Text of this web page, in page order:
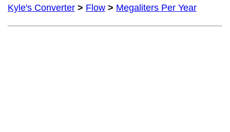
Kyle's Converter > Flow > Megaliters Per Year